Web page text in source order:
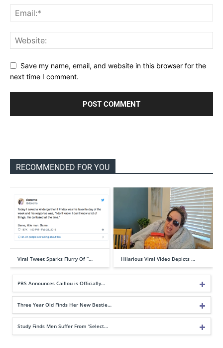
Save my name, email, and website in this browser for the
next time I comment.
RECOMMENDED FOR YOU
Viral Tweet Sparks Flurry Of “… Hilarious Viral Video Depicts …
PBS Announces Caillou is Officially…
Three Year Old Finds Her New Bestie…
Study Finds Men Suffer From ‘Select…